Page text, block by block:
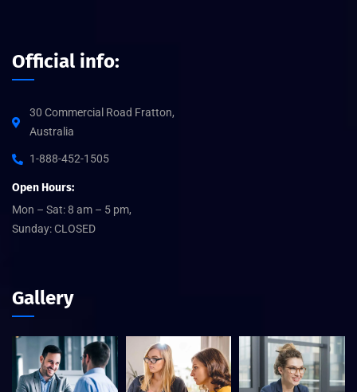
Official info:
30 Commercial Road Fratton,
Australia
1-888-452-1505
Open Hours:
Mon – Sat: 8 am – 5 pm,
Sunday: CLOSED
Gallery